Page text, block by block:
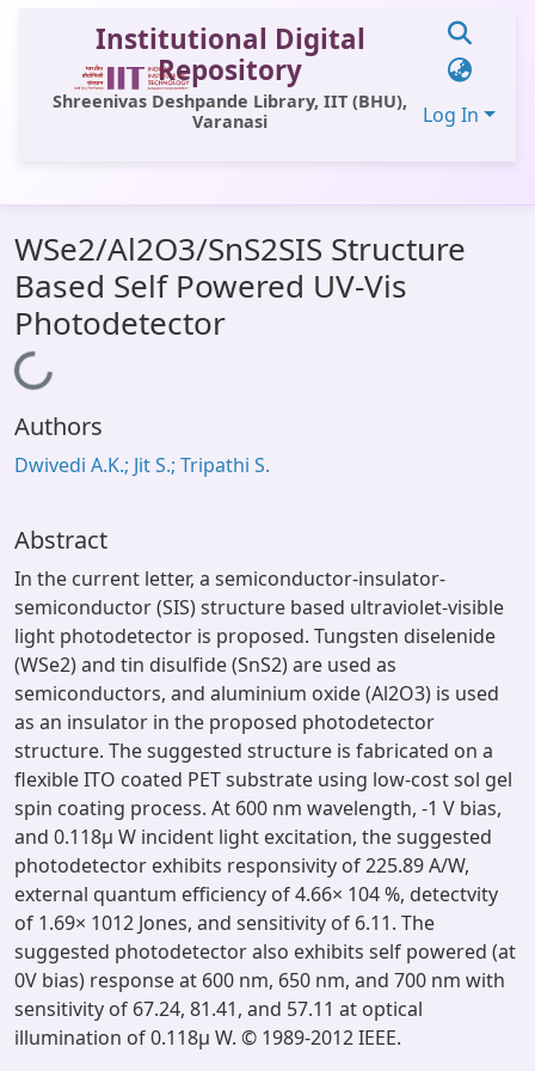
Institutional Digital
Repository
Shreenivas Deshpande Library, IIT (BHU),
Varanasi
Log In
All of DSpace
Statistics
OPAC
Window (ERMS)
WSe2/Al2O3/SnS2SIS Structure
Based Self Powered UV-Vis
Photodetector
Loading...
Authors
Dwivedi A.K.; Jit S.; Tripathi S.
Abstract
In the current letter, a semiconductor-insulator-
semiconductor (SIS) structure based ultraviolet-visible
light photodetector is proposed. Tungsten diselenide
(WSe2) and tin disulfide (SnS2) are used as
semiconductors, and aluminium oxide (Al2O3) is used
as an insulator in the proposed photodetector
structure. The suggested structure is fabricated on a
flexible ITO coated PET substrate using low-cost sol gel
spin coating process. At 600 nm wavelength, -1 V bias,
and 0.118μ W incident light excitation, the suggested
photodetector exhibits responsivity of 225.89 A/W,
external quantum efficiency of 4.66× 104 %, detectvity
of 1.69× 1012 Jones, and sensitivity of 6.11. The
suggested photodetector also exhibits self powered (at
0V bias) response at 600 nm, 650 nm, and 700 nm with
sensitivity of 67.24, 81.41, and 57.11 at optical
illumination of 0.118μ W. © 1989-2012 IEEE.